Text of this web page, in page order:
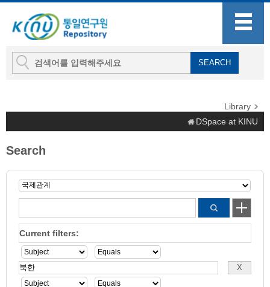
Library
DSpace at KINU
Search
Current filters: